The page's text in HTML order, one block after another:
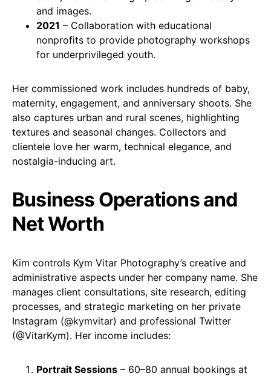
and images.
2021 – Collaboration with educational
nonprofits to provide photography workshops
for underprivileged youth.
Her commissioned work includes hundreds of baby,
maternity, engagement, and anniversary shoots. She
also captures urban and rural scenes, highlighting
textures and seasonal changes. Collectors and
clientele love her warm, technical elegance, and
nostalgia-inducing art.
Business Operations and
Net Worth
Kim controls Kym Vitar Photography’s creative and
administrative aspects under her company name. She
manages client consultations, site research, editing
processes, and strategic marketing on her private
Instagram (@kymvitar) and professional Twitter
(@VitarKym). Her income includes:
Portrait Sessions – 60–80 annual bookings at